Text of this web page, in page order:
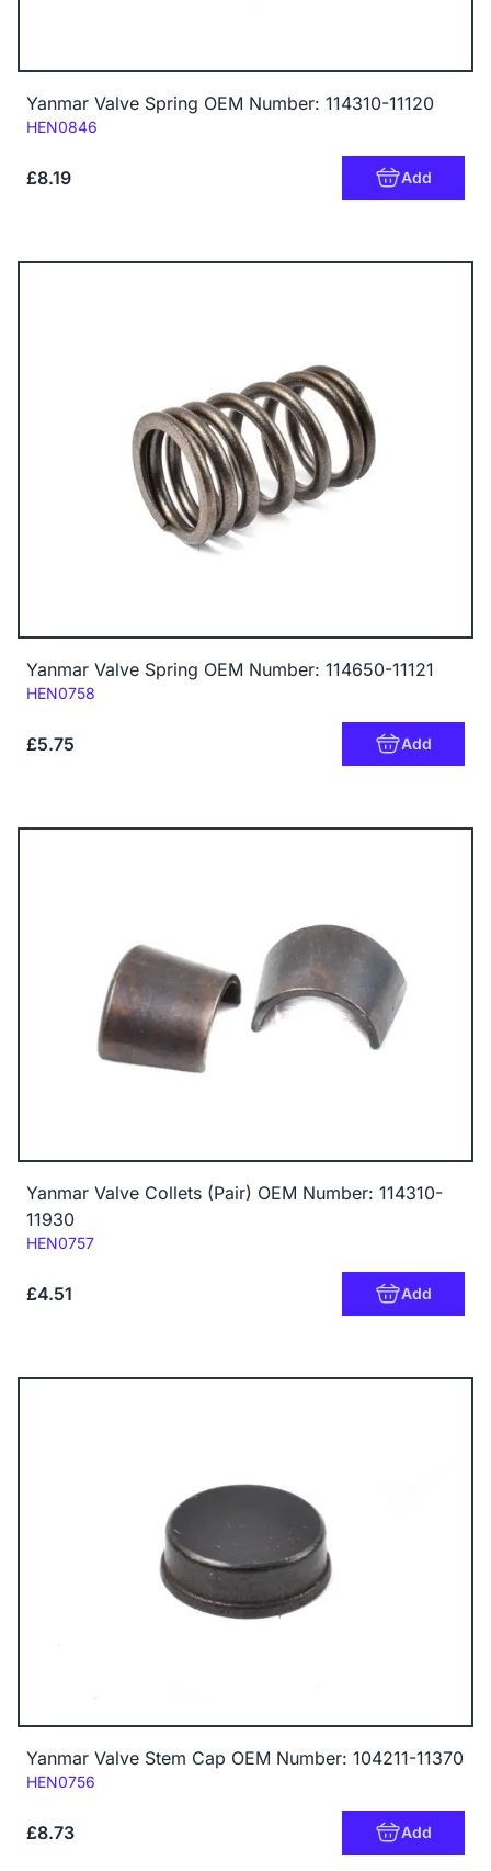
Yanmar Valve Spring OEM Number: 114310-11120
Code:
HEN0846
£8.19 Add
Yanmar Valve Spring OEM Number: 114650-11121
Code:
HEN0758
£5.75 Add
Yanmar Valve Collets (Pair) OEM Number: 114310-
11930
Code:
HEN0757
£4.51 Add
Yanmar Valve Stem Cap OEM Number: 104211-11370
Code:
HEN0756
£8.73 Add